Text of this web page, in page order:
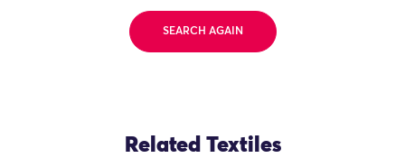
SEARCH AGAIN
Related Textiles